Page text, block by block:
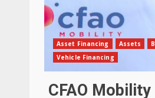
Asset Financing Assets
Vehicle Financing
CFAO